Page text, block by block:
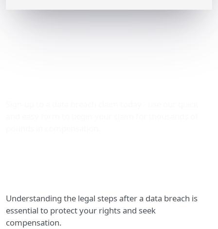
Understanding the legal steps after a data breach is
essential to protect your rights and seek
compensation.